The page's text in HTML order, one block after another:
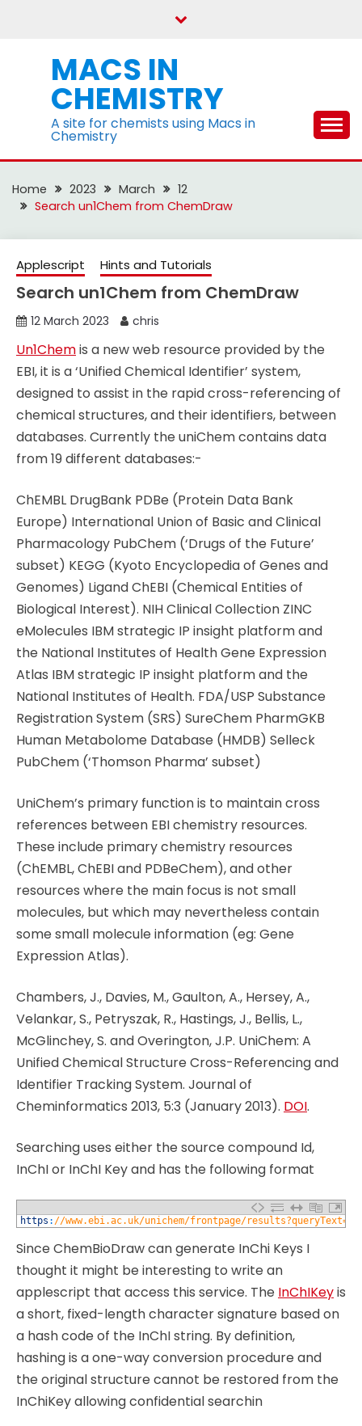
MACS IN
CHEMISTRY
A site for chemists using Macs in
Chemistry
Home 2023 March
12
Search un1Chem from ChemDraw
Applescript Hints and Tutorials
Search un1Chem from ChemDraw
12 March 2023 chris
Un1Chemis a new web resource provided by the
EBI, it is a ‘Unified Chemical Identifier’ system,
designed to assist in the rapid cross-referencing of
chemical structures, and their identifiers, between
databases. Currently the uniChem contains data
from 19 different databases:-
ChEMBL DrugBank PDBe (Protein Data Bank
Europe) International Union of Basic and Clinical
Pharmacology PubChem (‘Drugs of the Future’
subset) KEGG (Kyoto Encyclopedia of Genes and
Genomes) Ligand ChEBI (Chemical Entities of
Biological Interest). NIH Clinical Collection ZINC
eMolecules IBM strategic IP insight platform and
the National Institutes of Health Gene Expression
Atlas IBM strategic IP insight platform and the
National Institutes of Health. FDA/USP Substance
Registration System (SRS) SureChem PharmGKB
Human Metabolome Database (HMDB) Selleck
PubChem (‘Thomson Pharma’ subset)
UniChem’s primary function is to maintain cross
references between EBI chemistry resources.
These include primary chemistry resources
(ChEMBL, ChEBI and PDBeChem), and other
resources where the main focus is not small
molecules, but which may nevertheless contain
some small molecule information (eg: Gene
Expression Atlas).
Chambers, J., Davies, M., Gaulton, A., Hersey, A.,
Velankar, S., Petryszak, R., Hastings, J., Bellis, L.,
McGlinchey, S. and Overington, J.P. UniChem: A
Unified Chemical Structure Cross-Referencing and
Identifier Tracking System. Journal of
Cheminformatics 2013, 5:3 (January 2013). DOI.
Searching uses either the source compound Id,
InChI or InChI Key and has the following format
https : //www.ebi.ac.uk/unichem/frontpage/
Since ChemBioDraw can generate InChi Keys I
thought it might be interesting to write an
applescript that access this service. The InChIKeyis
a short, fixed-length character signature based on
a hash code of the InChI string. By definition,
hashing is a one-way conversion procedure and
the original structure cannot be restored from the
InChiKey allowing confidential searchin